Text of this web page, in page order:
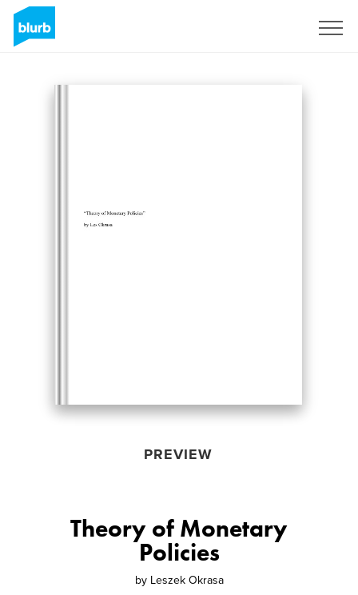
PREVIEW
Theory of Monetary
Policies
by Leszek Okrasa